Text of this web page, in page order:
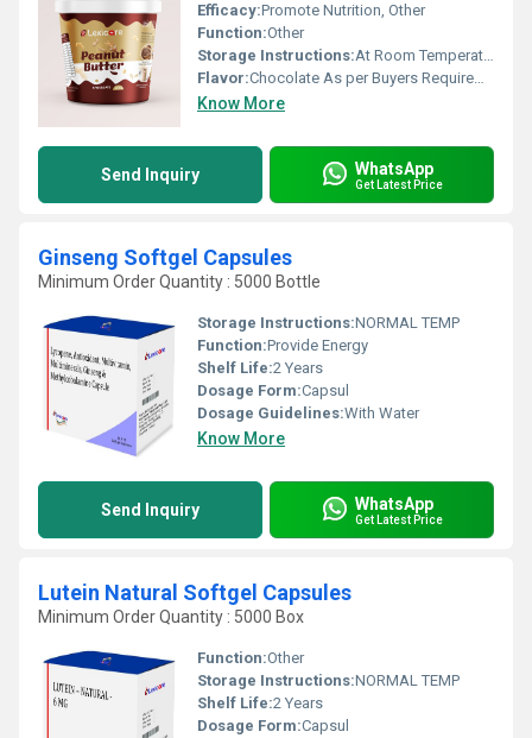
Efficacy:Promote Nutrition, Other
Function:Other
Storage Instructions:At Room Temperature
Flavor:Chocolate As per Buyers Requirement
Know More
Send Inquiry WhatsApp
Get Latest Price
Ginseng Softgel Capsules
Minimum Order Quantity : 5000 Bottle
Storage Instructions:NORMAL TEMP
Function:Provide Energy
Shelf Life:2 Years
Dosage Form:Capsul
Dosage Guidelines:With Water
Know More
Send Inquiry WhatsApp
Get Latest Price
Lutein Natural Softgel Capsules
Minimum Order Quantity : 5000 Box
Function:Other
Storage Instructions:NORMAL TEMP
Shelf Life:2 Years
Dosage Form:Capsul